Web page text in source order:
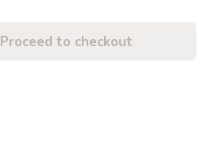
Proceed to checkout